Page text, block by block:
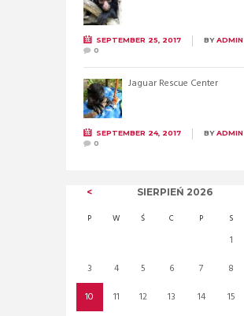
SEPTEMBER 25, 2017 BYADMIN
0
Jaguar Rescue Center
SEPTEMBER 24, 2017 BYADMIN
0
SIERPIEŃ 2026
P W Ś C P S
1
3
4 5 6 7 8
10
11 12 13 14 15